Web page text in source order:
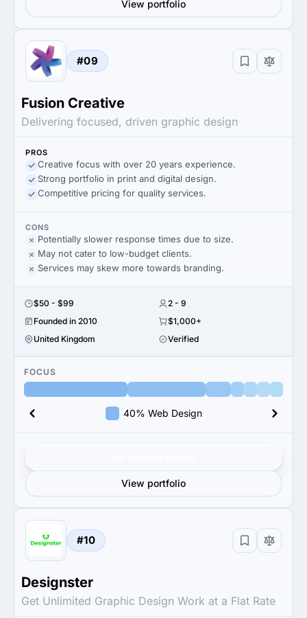
View portfolio
#09
Fusion Creative
Delivering focused, driven graphic design
PROS
Creative focus with over 20 years experience.
Strong portfolio in print and digital design.
Competitive pricing for quality services.
CONS
Potentially slower response times due to size.
May not cater to low-budget clients.
Services may skew more towards branding.
$50 - $99
2 - 9
Founded in 2010
$1,000+
United Kingdom
Verified
FOCUS
40% Web Design
View portfolio
#10
Designster
Get Unlimited Graphic Design Work at a Flat Rate